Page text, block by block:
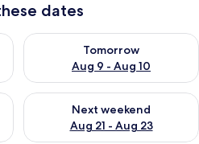
dates
8 - Aug 9
Tomorrow
Aug 9 - Aug 10
Check availability for
Aug 14 - Aug 16
Next weekend
Aug 21 - Aug 23
Check availability for next